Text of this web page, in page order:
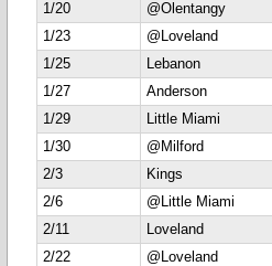
1/20
@Olentangy
1/23
@Loveland
1/25
Lebanon
1/27
Anderson
1/29
Little Miami
1/30
@Milford
2/3
Kings
2/6
@Little Miami
2/11
Loveland
2/22
@Loveland